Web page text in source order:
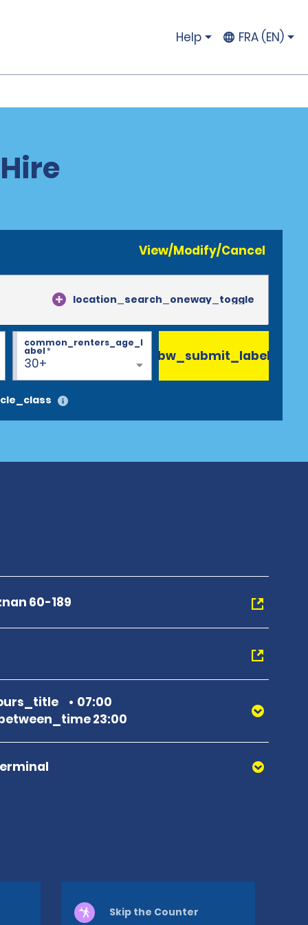
Help FRA (EN)
View/Modify/Cancel
location_search_oneway_toggle
30+
common_renters_age_l
abel* bw_submit_label
60-189
07:00
23:00
Skip the Counter